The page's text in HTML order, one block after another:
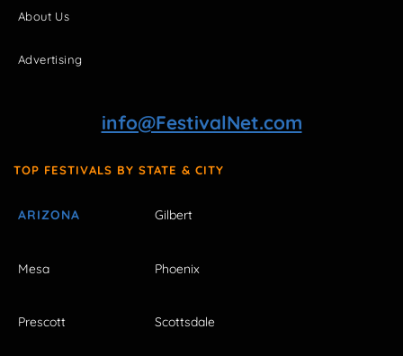
About Us
Advertising
info@FestivalNet.com
TOP FESTIVALS BY STATE & CITY
ARIZONA Gilbert
Mesa Phoenix
Prescott Scottsdale